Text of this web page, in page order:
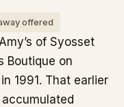
offered
of Syosset
Boutique on
1991. That earlier